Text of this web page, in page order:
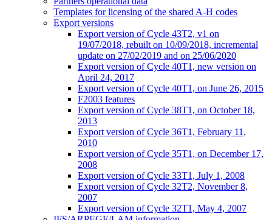
Templates for licensing of the shared A-H codes
Export versions
Export version of Cycle 43T2, v1 on
19/07/2018, rebuilt on 10/09/2018, incremental
update on 27/02/2019 and on 25/06/2020
Export version of Cycle 40T1, new version on
April 24, 2017
Export version of Cycle 40T1, on June 26, 2015
F2003 features
Export version of Cycle 38T1, on October 18,
2013
Export version of Cycle 36T1, February 11,
2010
Export version of Cycle 35T1, on December 17,
2008
Export version of Cycle 33T1, July 1, 2008
Export version of Cycle 32T2, November 8,
2007
Export version of Cycle 32T1, May 4, 2007